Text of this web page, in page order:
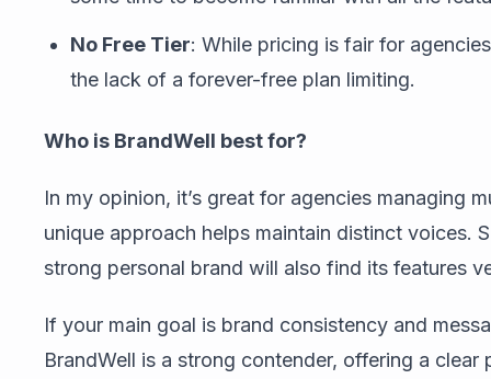
No Free Tier: While pricing is fair for
the lack of a forever-free plan limiting.
Who is BrandWell best for?
In my opinion, it’s great for agencies managing
unique approach helps maintain distinct voices.
strong personal brand will also find its features
If your main goal is brand consistency and
BrandWell is a strong contender, offering a